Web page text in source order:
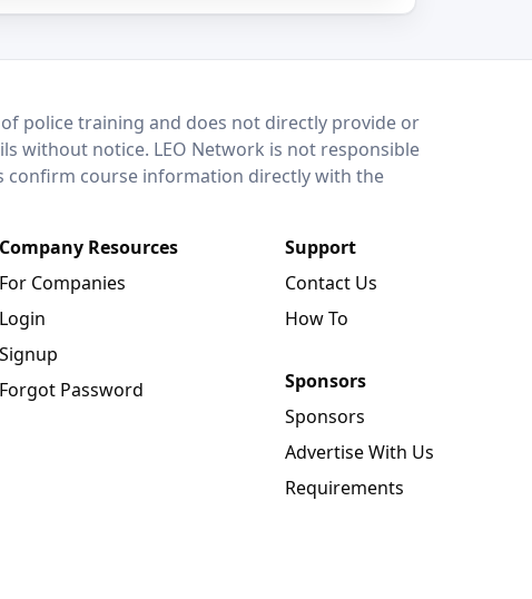
police training and does not directly provide or
without notice. LEO Network is not responsible
confirm course information directly with the
Company Resources
For Companies
Login
Signup
Forgot Password
Support
Contact Us
How To
Sponsors
Sponsors
Advertise With Us
Requirements